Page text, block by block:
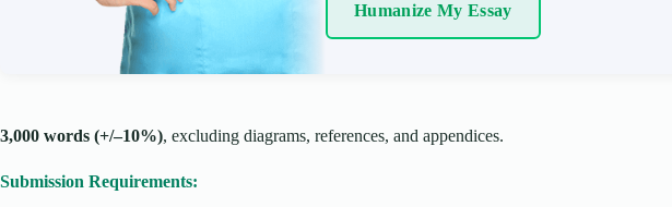
Humanize My Essay
3,000 words (+/–10%), excluding diagrams, references, and appendices.
Submission Requirements: